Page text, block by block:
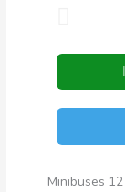
Minibuses